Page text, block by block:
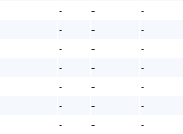
- - -
- - -
- - -
- - -
- - -
- - -
- - -